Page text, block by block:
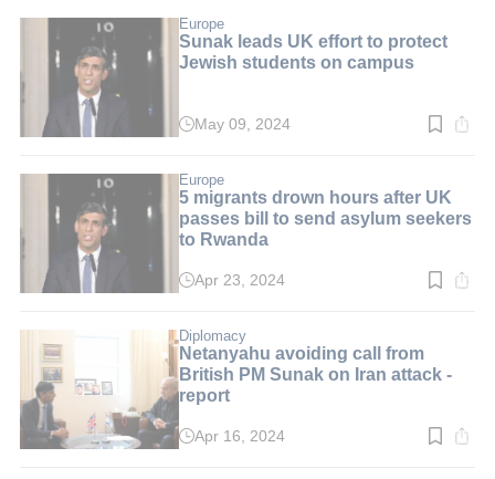
min.
Europe
Sunak leads UK effort to protect
Jewish students on campus
Read
min.
May 09, 2024
Europe
5 migrants drown hours after UK
passes bill to send asylum seekers
to Rwanda
Read
min.
Apr 23, 2024
Diplomacy
Netanyahu avoiding call from
British PM Sunak on Iran attack -
report
Read
Apr 16, 2024